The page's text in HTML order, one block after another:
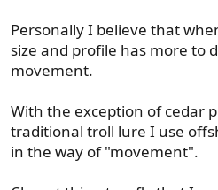
Personally I believe that
size and profile has more to
movement.
With the exception of cedar
traditional troll lure I use
in the way of "movement".